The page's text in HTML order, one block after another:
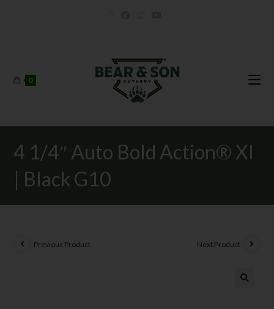
0
4 1/4″ Auto Bold Action® XI
| Black G10
Previous Product Next Product